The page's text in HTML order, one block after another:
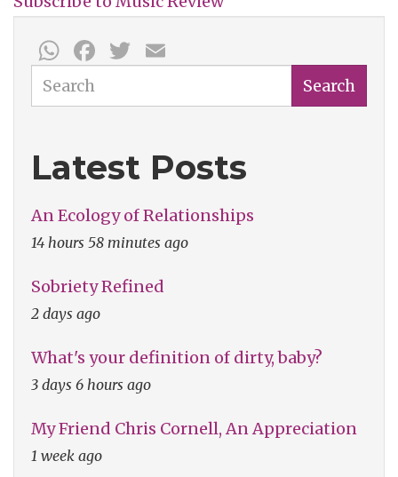
End?
WhatsApp
Facebook
Twitter
Search Search
Latest Posts
An Ecology of Relationships
14 hours 58 minutes ago
Sobriety Refined
2 days ago
What's your definition of dirty, baby?
3 days 6 hours ago
My Friend Chris Cornell, An Appreciation
1 week ago